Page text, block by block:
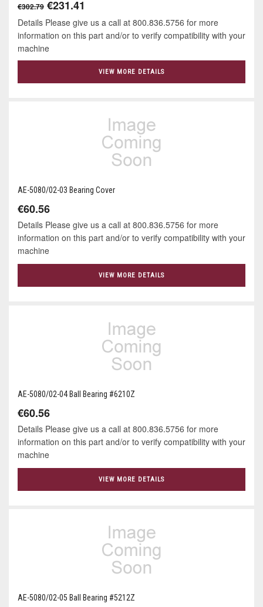
€302.79 €231.41
Details Please give us a call at 800.836.5756 for more
information on this part and/or to verify compatibility with your
machine
VIEW MORE DETAILS
AE-5080/02-03 Bearing Cover
€60.56
Details Please give us a call at 800.836.5756 for more
information on this part and/or to verify compatibility with your
machine
VIEW MORE DETAILS
AE-5080/02-04 Ball Bearing #6210Z
€60.56
Details Please give us a call at 800.836.5756 for more
information on this part and/or to verify compatibility with your
machine
VIEW MORE DETAILS
AE-5080/02-05 Ball Bearing #5212Z